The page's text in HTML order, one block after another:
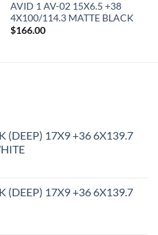
AVID 1 AV-02 15X6.5 +38
4X100/114.3 MATTE BLACK
$166.00
(DEEP) 17X9 +36 6X139.7
(DEEP) 17X9 +36 6X139.7